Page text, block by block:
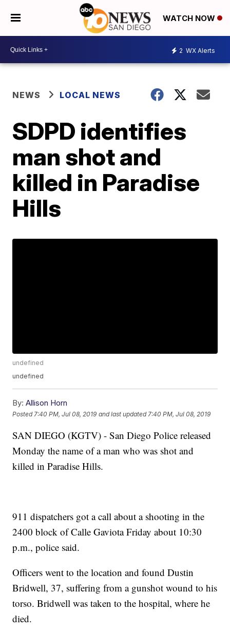
WATCH NOW
2 WX Alerts
NEWS LOCAL NEWS
SDPD identifies
man shot and
killed in Paradise
Hills
undefined
undefined
By: Allison Horn
Posted 7:40 PM, Jul 08, 2019 and last updated 7:40 PM, Jul 08, 2019
SAN DIEGO (KGTV) - San Diego Police released
Monday the name of a man who was shot and
killed in Paradise Hills.
911 dispatchers got a call about a shooting in the
2400 block of Calle Gaviota Friday about 10:30
p.m., police said.
Officers went to the location and found Dustin
Bridwell, 37, suffering from a gunshot wound to his
torso. Bridwell was taken to the hospital, where he
died.